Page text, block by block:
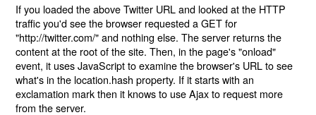
If you loaded the above Twitter URL and looked at the HTTP
traffic you'd see the browser requested a GET for
"http://twitter.com/" and nothing else. The server returns the
content at the root of the site. Then, in the page's "onload"
event, it uses JavaScript to examine the browser's URL to see
what's in the location.hash property. If it starts with an
exclamation mark then it knows to use Ajax to request more
from the server.